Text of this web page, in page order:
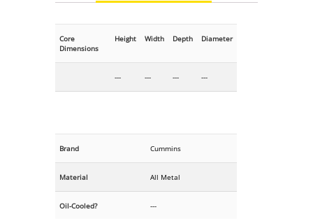
Core
Dimensions
Height Width Depth Diameter
--- --- --- ---
Brand Cummins
Material All Metal
Oil-Cooled? ---